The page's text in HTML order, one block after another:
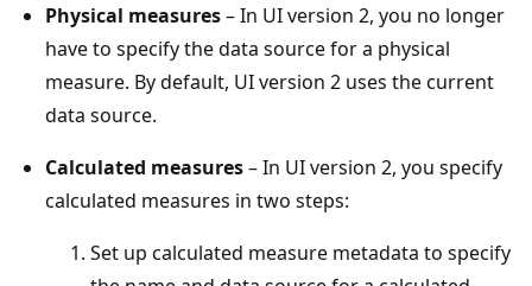
Physical measures– In UI version 2, you no longer
have to specify the data source for a physical
measure. By default, UI version 2 uses the current
data source.
Calculated measures– In UI version 2, you specify
calculated measures in two steps:
Set up calculated measure metadata to specify